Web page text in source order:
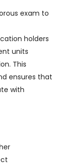
exam to
holders
units
This
ensures that
with